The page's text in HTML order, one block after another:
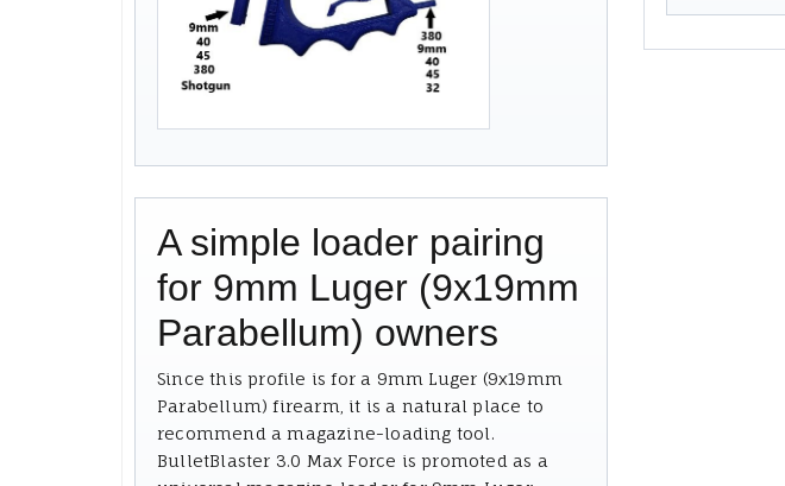
A simple loader pairing
for 9mm Luger (9x19mm
Parabellum) owners
Since this profile is for a 9mm Luger (9x19mm
Parabellum) firearm, it is a natural place to
recommend a magazine-loading tool.
BulletBlaster 3.0 Max Force is promoted as a